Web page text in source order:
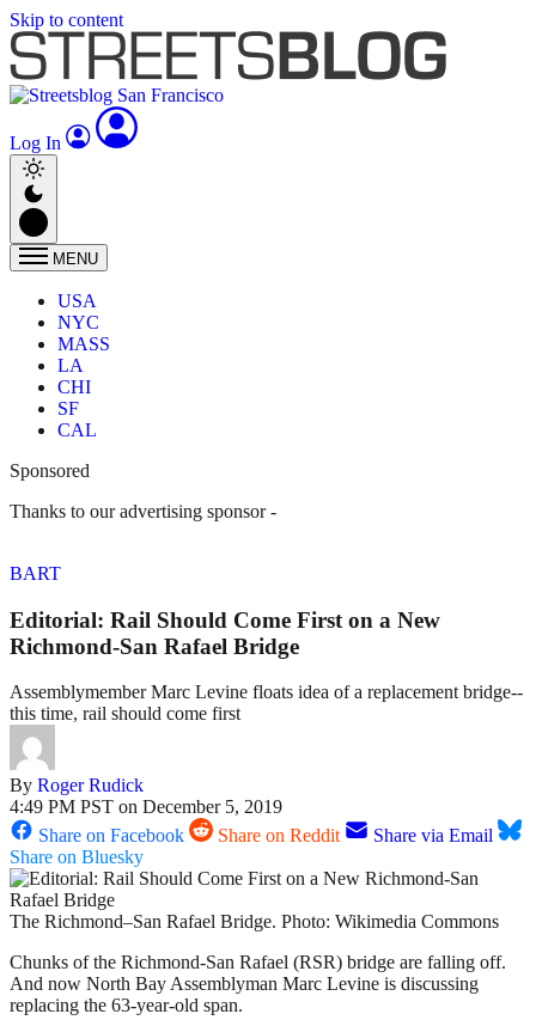
Skip to content
Log In
MENU
USA
NYC
MASS
LA
CHI
SF
CAL
Sponsored
Thanks to our advertising sponsor -
BART
Editorial: Rail Should Come First on a New
Richmond-San Rafael Bridge
Assemblymember Marc Levine floats idea of a replacement bridge--
this time, rail should come first
By Roger Rudick
4:49 PM PST on December 5, 2019
Share on Facebook
Share on Reddit
Share via Email
Share on Bluesky
The Richmond–San Rafael Bridge. Photo: Wikimedia Commons
Chunks of the Richmond-San Rafael (RSR) bridge are falling off.
And now North Bay Assemblyman Marc Levine is discussing
replacing the 63-year-old span.